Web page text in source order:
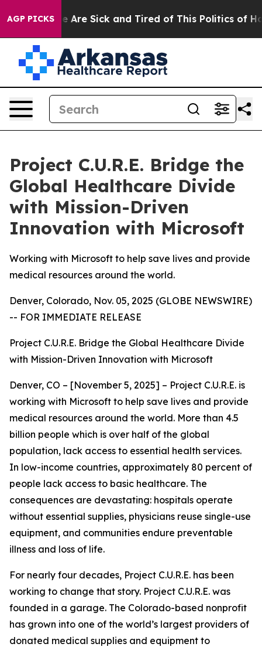
AGP PICKS
“People Are Sick and Tired of This Politics of
Project C.U.R.E. Bridge the
Global Healthcare Divide
with Mission-Driven
Innovation with Microsoft
Working with Microsoft to help save lives and provide
medical resources around the world.
Denver, Colorado, Nov. 05, 2025 (GLOBE NEWSWIRE)
-- FOR IMMEDIATE RELEASE
Project C.U.R.E. Bridge the Global Healthcare Divide
with Mission-Driven Innovation with Microsoft
Denver, CO – [November 5, 2025] – Project C.U.R.E. is
working with Microsoft to help save lives and provide
medical resources around the world. More than 4.5
billion people which is over half of the global
population, lack access to essential health services.
In low-income countries, approximately 80 percent of
people lack access to basic healthcare. The
consequences are devastating: hospitals operate
without essential supplies, physicians reuse single-use
equipment, and communities endure preventable
illness and loss of life.
For nearly four decades, Project C.U.R.E. has been
working to change that story. Project C.U.R.E. was
founded in a garage. The Colorado-based nonprofit
has grown into one of the world’s largest providers of
donated medical supplies and equipment to